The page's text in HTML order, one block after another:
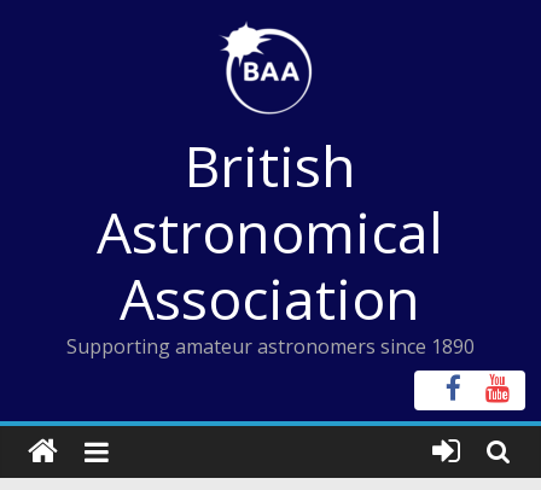
British
Astronomical
Association
Supporting amateur astronomers since 1890